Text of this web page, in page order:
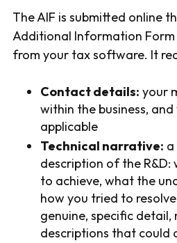
The AIF is submitted online
Additional Information
from your tax software. It
Contact details: your
within the business,
applicable
Technical narrative:
description of the
to achieve, what the
how you tried to
genuine, specific detail,
descriptions that could